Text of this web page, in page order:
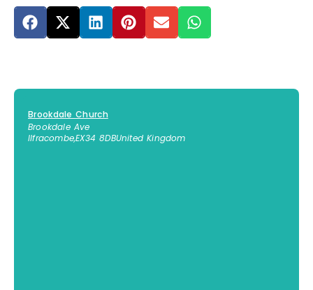
Brookdale Church
Brookdale Ave
Ilfracombe,EX34 8DBUnited Kingdom